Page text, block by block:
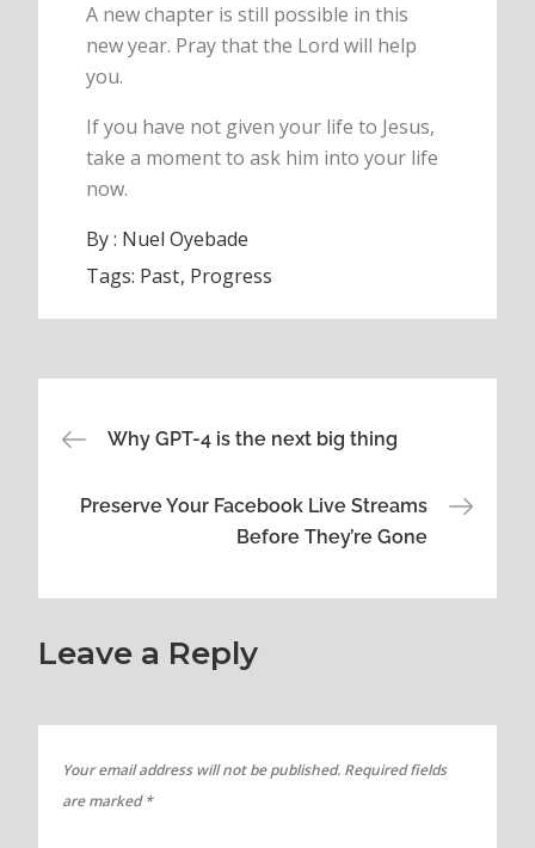
A new chapter is still possible in this
new year. Pray that the Lord will help
you.
If you have not given your life to Jesus,
take a moment to ask him into your life
now.
By : Nuel Oyebade
Tags: Past Progress
Post
navigation
Why GPT-4 is the next big thing
Preserve Your Facebook Live Streams
Before They’re Gone
Leave a Reply
Your email address will not be published. Required fields
are marked*